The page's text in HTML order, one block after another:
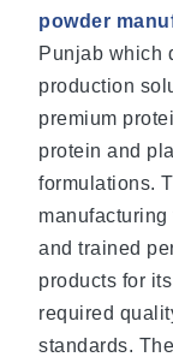
powder
Punjab which
production
premium
protein and
formulations.
and trained
products for
required
standards.